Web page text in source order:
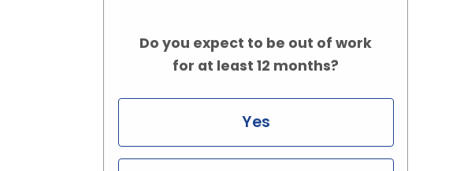
Do you expect to be out of work
for at least 12 months?
Yes